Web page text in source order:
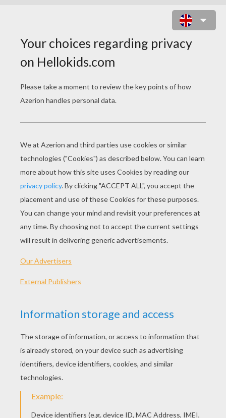
DINOSAURS
Original title
Ice Age: Dawn of the Dinosaurs
Release Date
July 01, 2009
Runtime
94 min
year
After the events of "Ice Age: The Meltdown", life
begins to change for Manny and his friends:
Scrat is still on the hunt to hold onto his beloved
acorn, while finding a possible romance in a
female sabre-toothed squirrel named Scratte.
Manny and Ellie, having since become an item, are
ensure that everything is perfect for when his
baby arrives. Diego is fed up with being treated
like a house-cat and ponders the notion that he is
becoming too laid-back.